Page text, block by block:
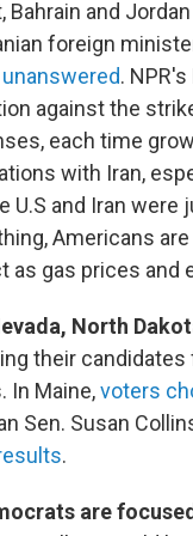
Bahrain and
foreign
.
against the
each time
with Iran,
U.S and Iran
Americans
as gas prices and
North
their
In Maine,voters
Sen. Susan
.
are